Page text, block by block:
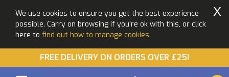
We use cookies to ensure you get the best experience
possible. Carry on browsing if you're ok with this, or click
here to find out how to manage cookies.
X
FREE DELIVERY ON ORDERS OVER £25!